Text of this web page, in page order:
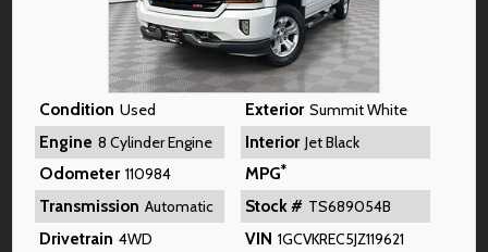
Condition Used Exterior Summit White
Engine 8 Cylinder Engine Interior Jet Black
Odometer 110984 MPG*
Transmission Automatic Stock # TS689054B
Drivetrain 4WD VIN 1GCVKREC5JZ119621